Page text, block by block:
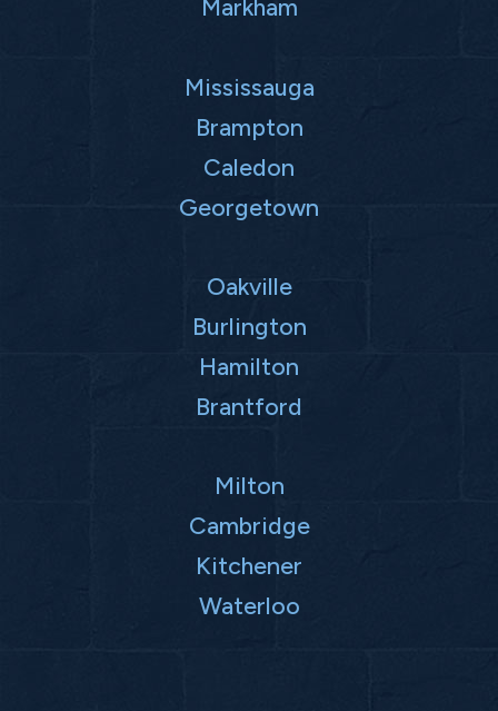
Markham
Mississauga
Brampton
Caledon
Georgetown
Oakville
Burlington
Hamilton
Brantford
Milton
Cambridge
Kitchener
Waterloo